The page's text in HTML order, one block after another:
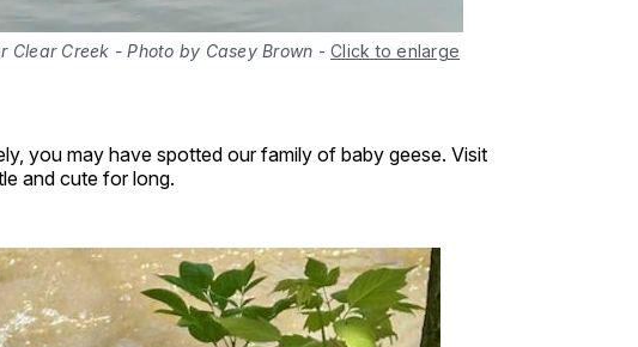
Clear Creek - Photo by Casey Brown - Click to enlarge
you may have spotted our family of baby geese. Visit
and cute for long.